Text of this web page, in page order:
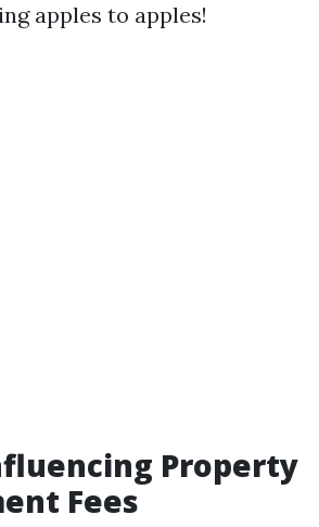
apples to apples!
Property
Fees